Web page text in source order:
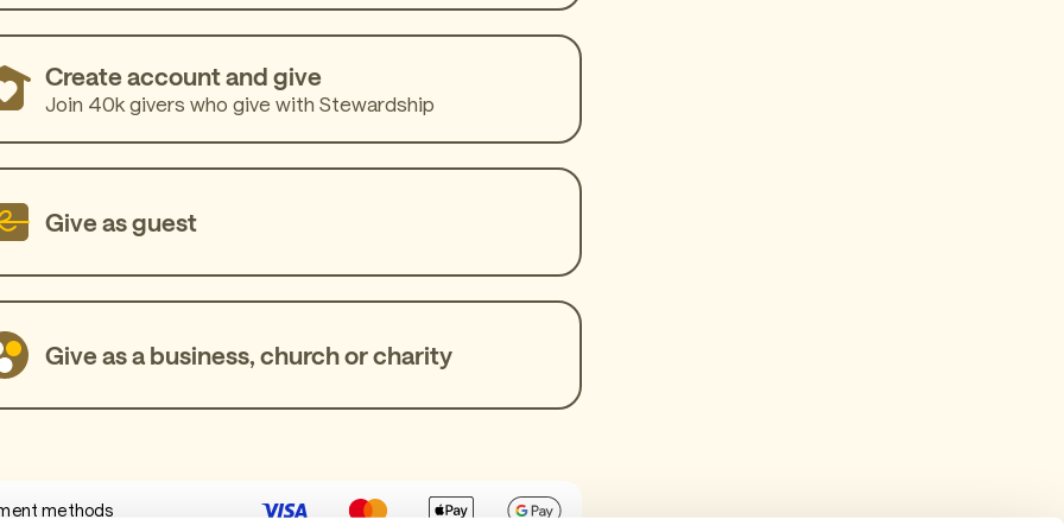
Create account and give
Join 40k givers who give with Stewardship
Give as guest
Give as a business, church or charity
methods